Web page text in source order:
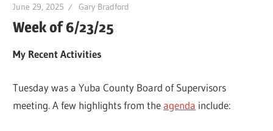
June 29, 2025 Gary Bradford
Week of 6/23/25
My Recent Activities
Tuesday was a Yuba County Board of Supervisors
meeting. A few highlights from theagenda include: